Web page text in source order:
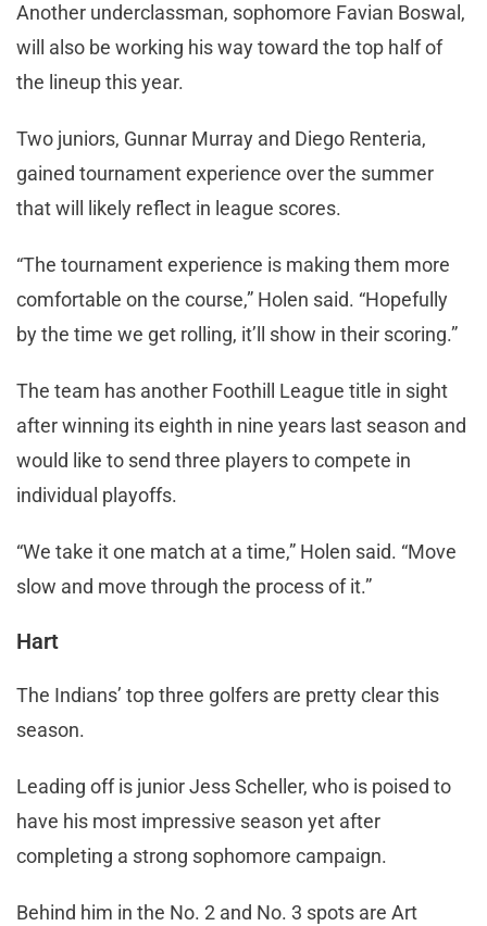
Another underclassman, sophomore Favian Boswal,
will also be working his way toward the top half of
the lineup this year.
Two juniors, Gunnar Murray and Diego Renteria,
gained tournament experience over the summer
that will likely reflect in league scores.
“The tournament experience is making them more
comfortable on the course,” Holen said. “Hopefully
by the time we get rolling, it’ll show in their scoring.”
The team has another Foothill League title in sight
after winning its eighth in nine years last season and
would like to send three players to compete in
individual playoffs.
“We take it one match at a time,” Holen said. “Move
slow and move through the process of it.”
Hart
The Indians’ top three golfers are pretty clear this
season.
Leading off is junior Jess Scheller, who is poised to
have his most impressive season yet after
completing a strong sophomore campaign.
Behind him in the No. 2 and No. 3 spots are Art